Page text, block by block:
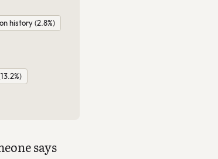
history (2.8%)
says